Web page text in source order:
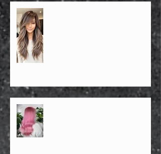
Light Blonde Specialist | SoHo NYC